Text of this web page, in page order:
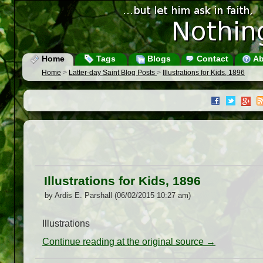
Home Tags Blogs Contact
Home > Latter-day Saint Blog Posts > Illustrations for Kids, 1896
Illustrations for Kids, 1896
by Ardis E. Parshall (06/02/2015 10:27 am)
Illustrations
Continue reading at the original source →